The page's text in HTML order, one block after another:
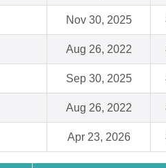
Nov 30, 2025
Aug 26, 2022
Sep 30, 2025
Aug 26, 2022
Apr 23, 2026